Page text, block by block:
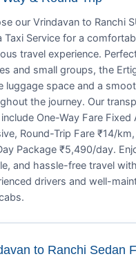
our Vrindavan to Ranchi
Taxi Service for a
travel experience.
and small groups, the
luggage space and a
the journey. Our
One-Way Fare Fixed
Round-Trip Fare ₹14/
Package ₹5,490/day.
and hassle-free travel with
drivers and well-
to Ranchi Sedan